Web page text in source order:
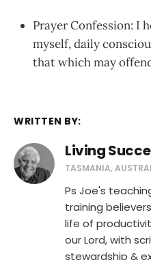
Prayer Confession: I
myself, daily
that which may
WRITTEN BY:
Living
TASMANIA,
Ps Joe's
training
life of
our Lord, with
stewardship &